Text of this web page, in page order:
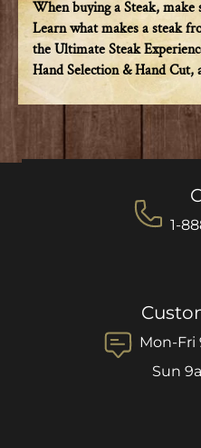
When buying a Steak,
Learn what makes a steak
the Ultimate Steak
Hand Selection & Hand
1-
Mon-Fri
Sun